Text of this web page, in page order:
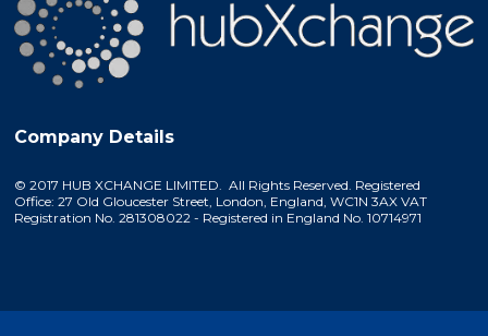
Company Details
© 2017 HUB XCHANGE LIMITED. All Rights Reserved. Registered
Office: 27 Old Gloucester Street, London, England, WC1N 3AX VAT
Registration No. 281308022 - Registered in England No. 10714971